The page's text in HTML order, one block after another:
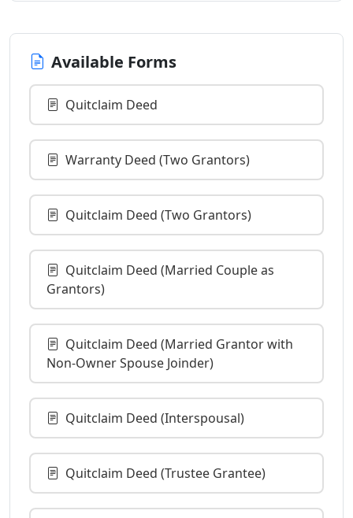
Available Forms
Quitclaim Deed
Warranty Deed (Two Grantors)
Quitclaim Deed (Two Grantors)
Quitclaim Deed (Married Couple as
Grantors)
Quitclaim Deed (Married Grantor with
Non-Owner Spouse Joinder)
Quitclaim Deed (Interspousal)
Quitclaim Deed (Trustee Grantee)